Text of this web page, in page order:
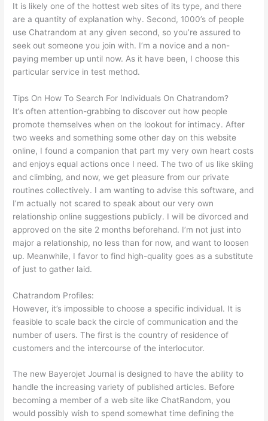
It is likely one of the hottest web sites of its type, and there
are a quantity of explanation why. Second, 1000’s of people
use Chatrandom at any given second, so you’re assured to
seek out someone you join with. I’m a novice and a non-
paying member up until now. As it have been, I choose this
particular service in test method.
Tips On How To Search For Individuals On Chatrandom?
It’s often attention-grabbing to discover out how people
promote themselves when on the lookout for intimacy. After
two weeks and something some other day on this website
online, I found a companion that part my very own heart costs
and enjoys equal actions once I need. The two of us like skiing
and climbing, and now, we get pleasure from our private
routines collectively. I am wanting to advise this software, and
I’m actually not scared to speak about our very own
relationship online suggestions publicly. I will be divorced and
approved on the site 2 months beforehand. I’m not just into
major a relationship, no less than for now, and want to loosen
up. Meanwhile, I favor to find high-quality goes as a substitute
of just to gather laid.
Chatrandom Profiles:
However, it’s impossible to choose a specific individual. It is
feasible to scale back the circle of communication and the
number of users. The first is the country of residence of
customers and the intercourse of the interlocutor.
The new Bayerojet Journal is designed to have the ability to
handle the increasing variety of published articles. Before
becoming a member of a web site like ChatRandom, you
would possibly wish to spend somewhat time defining the